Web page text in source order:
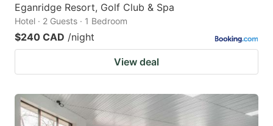
Eganridge Resort, Golf Club & Spa
Hotel · 2 Guests · 1 Bedroom
$240 CAD /night
View deal